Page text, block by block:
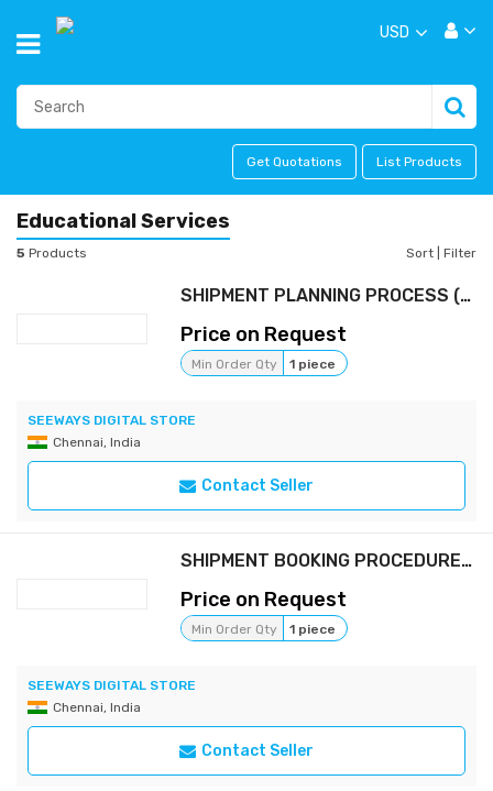
USD
Get Quotations List Products
Educational Services
5 Products Sort Filter
SHIPMENT PLANNING PROCESS (FREE)
Price on Request
Min Order Qty 1 piece
SEEWAYS DIGITAL STORE
Chennai, India
Contact Seller
SHIPMENT BOOKING PROCEDURE (FREE)
Price on Request
Min Order Qty 1 piece
SEEWAYS DIGITAL STORE
Chennai, India
Contact Seller